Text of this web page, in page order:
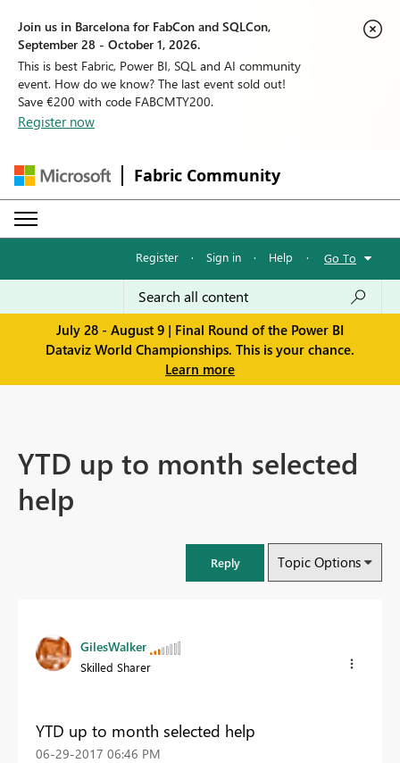
Join us in Barcelona for FabCon and SQLCon,
September 28 - October 1, 2026.
This is best Fabric, Power BI, SQL and AI community
event. How do we know? The last event sold out!
Save €200 with code FABCMTY200.
Register now
Fabric Community
Register · Sign in · Help · Go To
July 28 - August 9 | Final Round of the Power BI
Dataviz World Championships. This is your chance.
Learn more
YTD up to month selected
help
Reply Topic Options
GilesWalker
Skilled Sharer
YTD up to month selected help
‎06-29-2017 06:46 PM